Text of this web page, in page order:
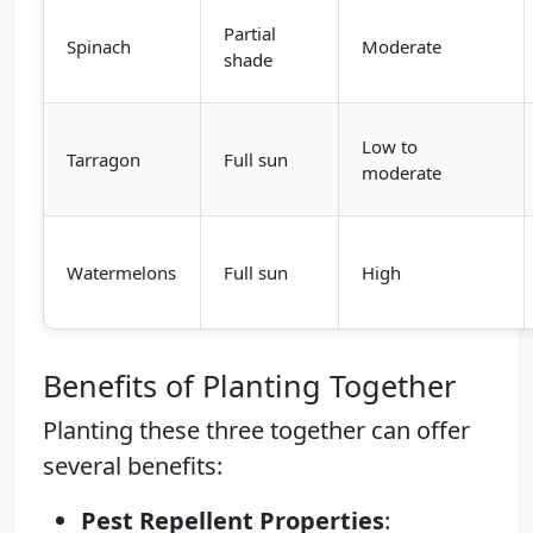
Spinach
Partial
shade
Moderate
Tarragon Full sun
Low to
moderate
Watermelons Full sun High
Benefits of Planting Together
Planting these three together can offer
several benefits:
Pest Repellent Properties: